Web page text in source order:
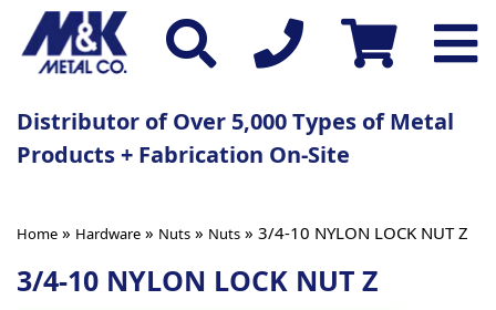
Distributor of Over 5,000 Types of Metal
Products + Fabrication On-Site
Home » Hardware » Nuts » Nuts » 3/4-10 NYLON LOCK NUT Z
3/4-10 NYLON LOCK NUT Z